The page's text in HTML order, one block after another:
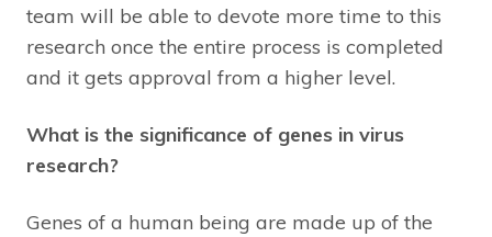
team will be able to devote more time to this
research once the entire process is completed
and it gets approval from a higher level.
What is the significance of genes in virus
research?
Genes of a human being are made up of the